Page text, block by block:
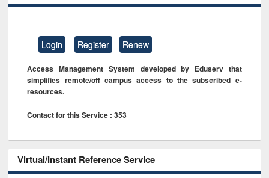
Login Register Renew
Access Management System developed by Eduserv that
simplifies remote/off campus access to the subscribed e-
resources.
Contact for this Service : 353
Virtual/Instant Reference Service